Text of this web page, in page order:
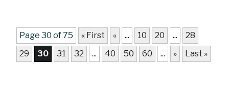
Page 30 of 75 « First « ... 10 20 ...
28
29
30 31 32 ... 40 50 60 ... » Last »